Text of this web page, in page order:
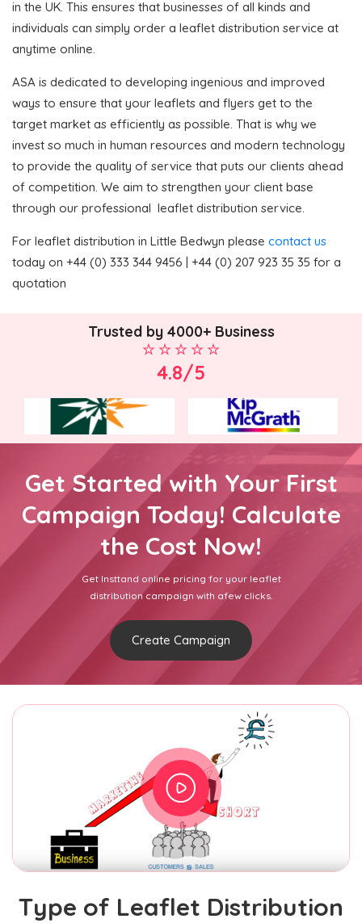
in the UK. This ensures that businesses of all kinds and
individuals can simply order a leaflet distribution service at
anytime online.
ASA is dedicated to developing ingenious and improved
ways to ensure that your leaflets and flyers get to the
target market as efficiently as possible. That is why we
invest so much in human resources and modern technology
to provide the quality of service that puts our clients ahead
of competition. We aim to strengthen your client base
through our professional leaflet distribution service.
For leaflet distribution in Little Bedwyn please contact us
today on +44 (0) 333 344 9456 | +44 (0) 207 923 35 35 for a
quotation
Trusted by 4000+ Business
4.8/5
Get Started with Your First
Campaign Today! Calculate
the Cost Now!
Get Insttand online pricing for your leaflet
distribution campaign with afew clicks.
Create Campaign
Type of Leaflet Distribution